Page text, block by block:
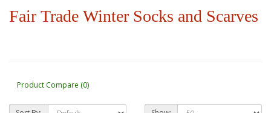
Fair Trade Winter Socks and Scarves
Product Compare (0)